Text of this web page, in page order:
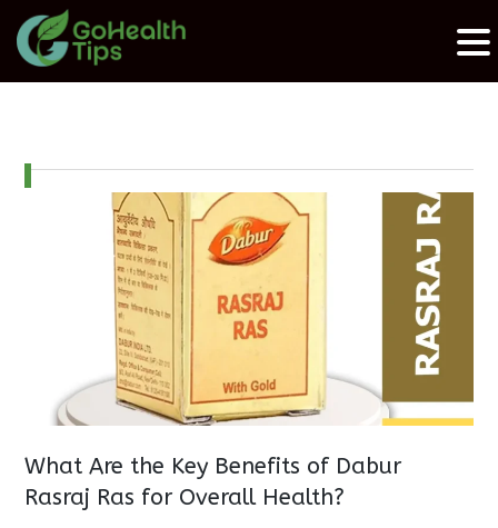
What Are the Key Benefits of Dabur
Rasraj Ras for Overall Health?